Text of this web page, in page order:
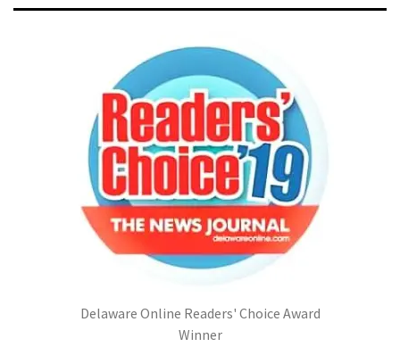
Delaware Online Readers' Choice Award
Winner